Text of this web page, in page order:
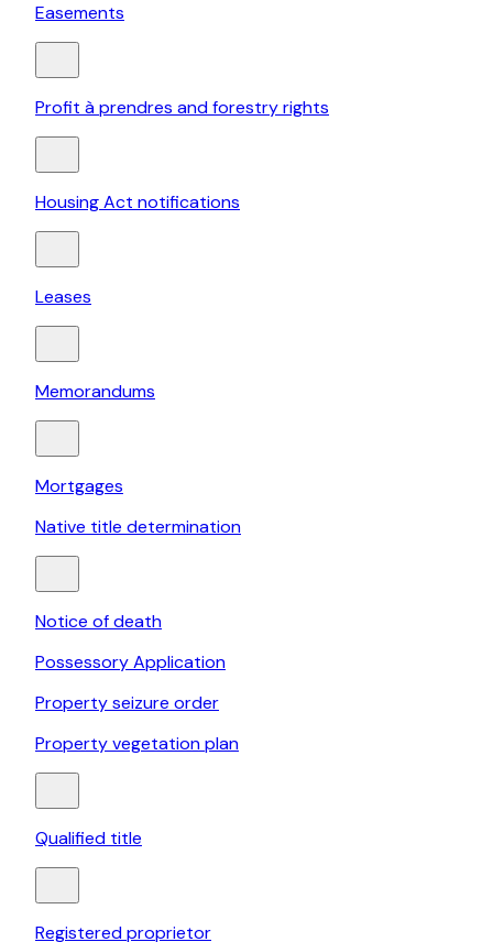
Easements
Profit à prendres and forestry rights
Housing Act notifications
Leases
Memorandums
Mortgages
Native title determination
Notice of death
Possessory Application
Property seizure order
Property vegetation plan
Qualified title
Registered proprietor